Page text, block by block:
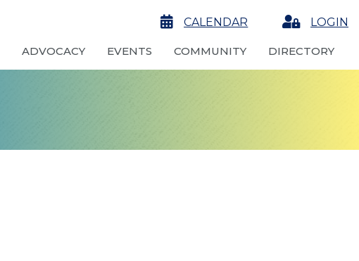
calendarCALENDAR LoginLOGIN
ADVOCACY EVENTS COMMUNITY DIRECTORY